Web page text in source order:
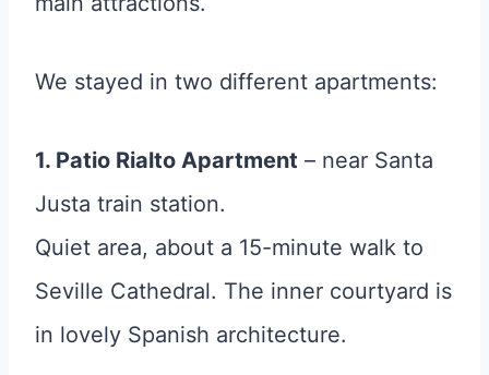
We stayed in two different apartments:
1. Patio Rialto Apartment – near Santa
Justa train station.
Quiet area, about a 15-minute walk to
Seville Cathedral. The inner courtyard is
in lovely Spanish architecture.